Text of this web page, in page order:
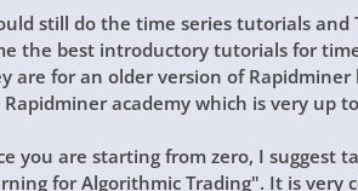
still do the time series tutorials
the best introductory tutorials for
are for an older version of
academy which is very up
you are starting from zero, I suggest
for Algorithmic Trading". It is